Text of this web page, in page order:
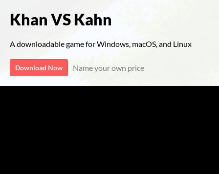
Khan VS Kahn
A downloadable game for Windows, macOS, and Linux
Download Now Name your own price